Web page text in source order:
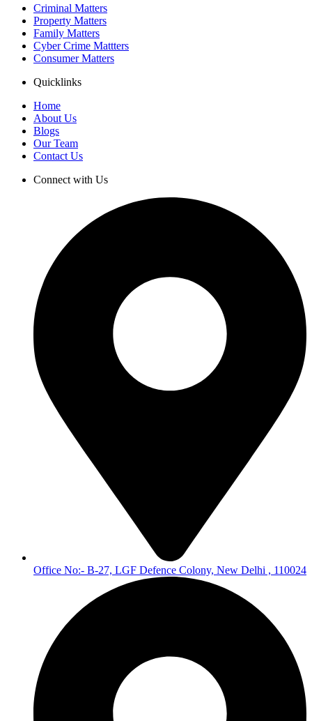
Criminal Matters
Property Matters
Family Matters
Cyber Crime Mattters
Consumer Matters
Quicklinks
Home
About Us
Blogs
Our Team
Contact Us
Connect with Us
Office No:- B-27, LGF Defence Colony, New Delhi , 110024